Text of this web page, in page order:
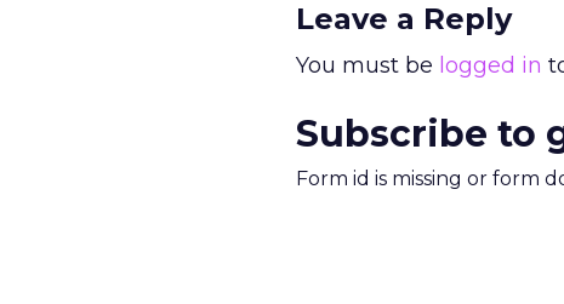
Leave a Reply
You must be logged in
Subscribe to
Form id is missing or form